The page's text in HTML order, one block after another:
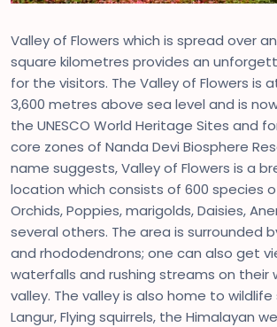
Valley of Flowers which is spread over
square kilometres provides an
for the visitors. The Valley of Flowers is
3,600 metres above sea level and is
the UNESCO World Heritage Sites and
core zones of Nanda Devi Biosphere
name suggests, Valley of Flowers is a
location which consists of 600 species
Orchids, Poppies, marigolds, Daisies,
several others. The area is surrounded
and rhododendrons; one can also get
waterfalls and rushing streams on their
valley. The valley is also home to wildlife
Langur, Flying squirrels, the Himalayan